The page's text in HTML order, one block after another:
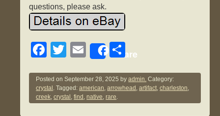
questions, please ask.
F
c
e
T
tt
er
E
ail
Share
S
ar
e
Posted onSeptember 28, 2025 byadmin. Category:
crystal . Tagged:american,arrowhead ,artifact,charleston,
creek,crystal ,find ,native,rare.